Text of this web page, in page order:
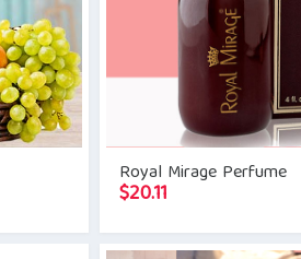
Royal Mirage Perfume
$20.11